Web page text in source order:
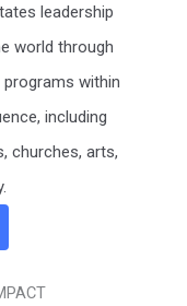
leadership
world through
programs within
including
churches, arts,